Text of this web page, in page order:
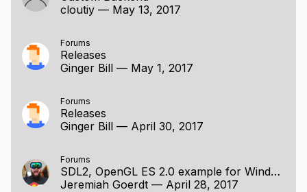
cloutiy — May 13, 2017
Forums
Releases
Ginger Bill — May 1, 2017
Forums
Releases
Ginger Bill — April 30, 2017
Forums
SDL2, OpenGL ES 2.0 example for Windows / Linux
Jeremiah Goerdt — April 28, 2017